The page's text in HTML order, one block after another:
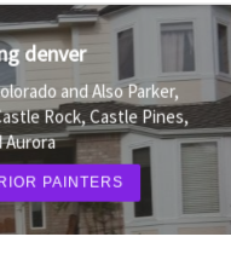
and Also Parker,
Rock, Castle Pines,
PAINTERS